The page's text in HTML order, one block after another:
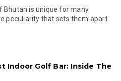
Bhutan is unique for many
peculiarity that sets them apart
Indoor Golf Bar: Inside The